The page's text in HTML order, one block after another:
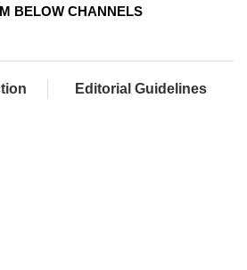
BELOW CHANNELS
Editorial Guidelines